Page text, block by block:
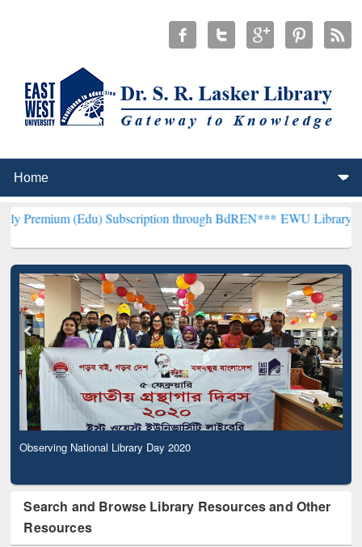
(Edu) Subscription through BdREN***EWU Library will
Observing National Library Day 2020
Search and Browse Library Resources and Other
Resources